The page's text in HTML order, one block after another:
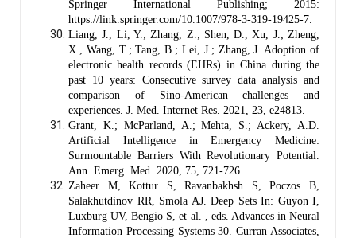
Springer International Publishing; 2015:
https://link.springer.com/10.1007/978-3-319-19425-7.
Liang, J., Li, Y.; Zhang, Z.; Shen, D., Xu, J.; Zheng,
X., Wang, T.; Tang, B.; Lei, J.; Zhang, J. Adoption of
electronic health records (EHRs) in China during the
past 10 years: Consecutive survey data analysis and
comparison of Sino-American challenges and
experiences. J. Med. Internet Res. 2021, 23, e24813.
Grant, K.; McParland, A.; Mehta, S.; Ackery, A.D.
Artificial Intelligence in Emergency Medicine:
Surmountable Barriers With Revolutionary Potential.
Ann. Emerg. Med. 2020, 75, 721-726.
Zaheer M, Kottur S, Ravanbakhsh S, Poczos B,
Salakhutdinov RR, Smola AJ. Deep Sets In: Guyon I,
Luxburg UV, Bengio S, et al. , eds. Advances in Neural
Information Processing Systems 30. Curran Associates,